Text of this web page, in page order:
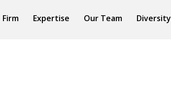
Firm Expertise Our Team Diversity